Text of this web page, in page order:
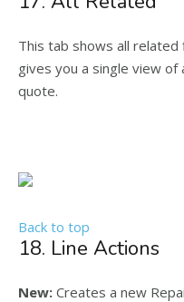
This tab shows all
gives you a single view
quote.
Back to top
18. Line Actions
New: Creates a new